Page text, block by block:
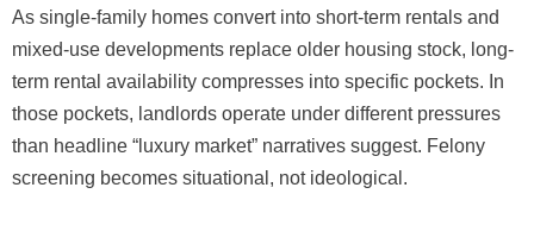
As single-family homes convert into short-term rentals and
mixed-use developments replace older housing stock, long-
term rental availability compresses into specific pockets. In
those pockets, landlords operate under different pressures
than headline “luxury market” narratives suggest. Felony
screening becomes situational, not ideological.